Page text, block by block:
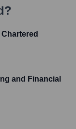
and Financial